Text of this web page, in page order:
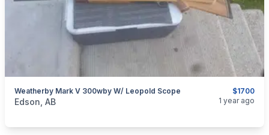
$1700
Weatherby Mark V 300wby W/ Leopold Scope
categories:Sporting Goods
Edson, AB 1 year ago